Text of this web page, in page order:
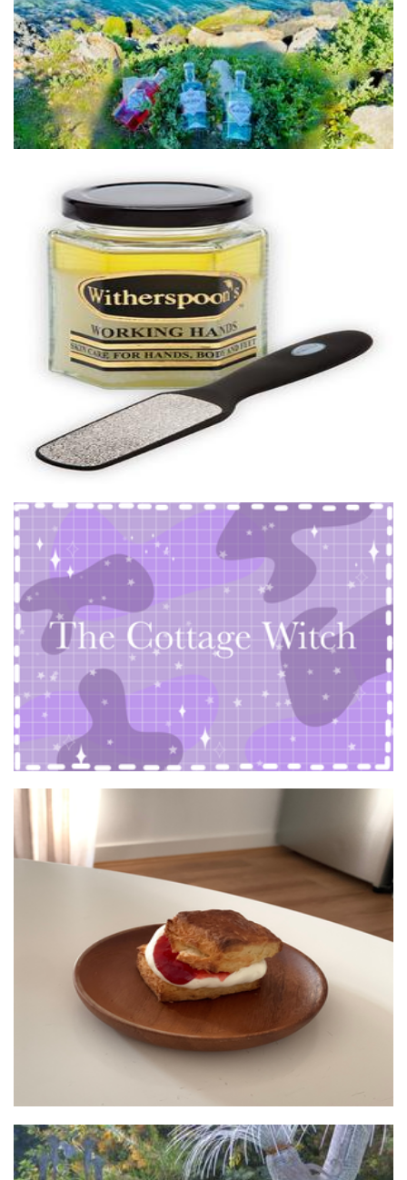
HILLARYS DISTILLERY
Beverages
Witherspoons PURE Skin Care
Beauty
The Cottage Witch
sconeland
Food - premade